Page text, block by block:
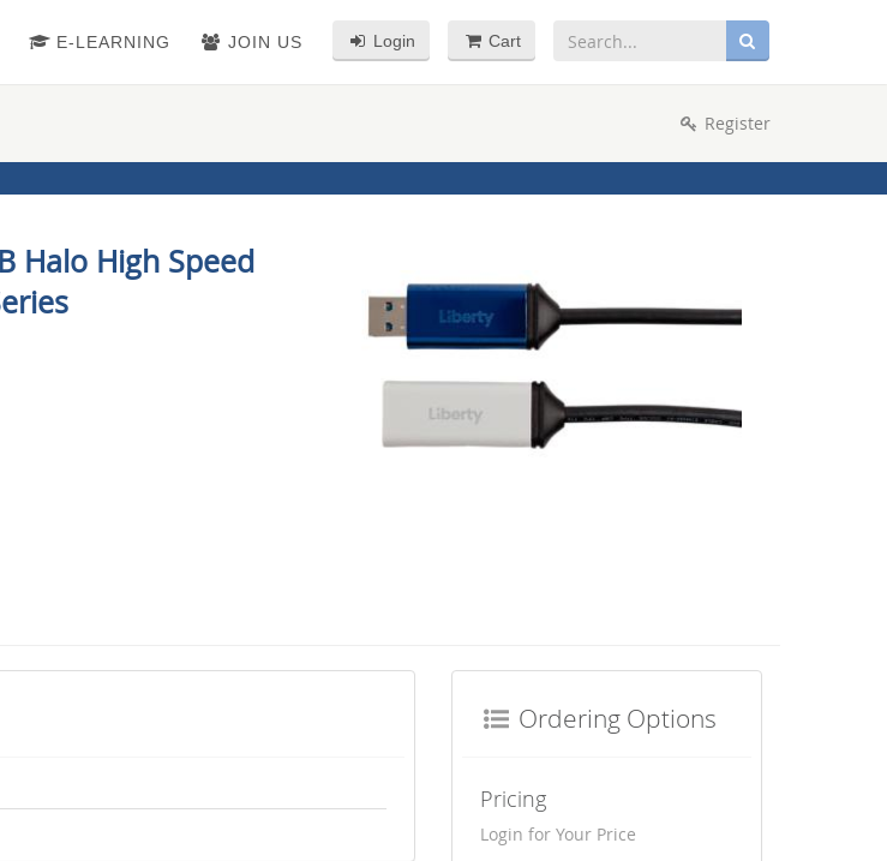
Halo High Speed
Ordering Options
Pricing
Login for Your Price
Register
Cart
Login
JOIN US
E-LEARNING